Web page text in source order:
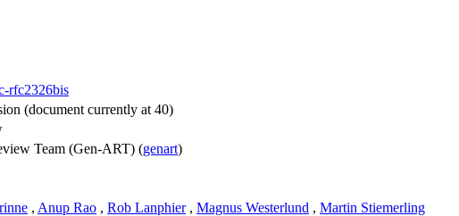
rfc2326bis
(document currently at 40)
Team (Gen-ART) (genart)
, Anup Rao , Rob Lanphier , Magnus Westerlund , Martin Stiemerling